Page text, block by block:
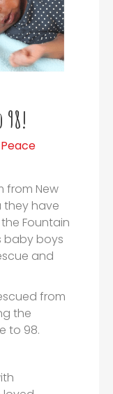
98!
from New
they have
Fountain
baby boys
and
from
the
to 98.